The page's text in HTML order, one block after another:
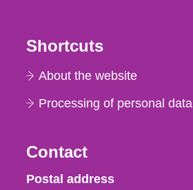
Shortcuts
About the website
Processing of personal data
Contact
Strålsäkerhetsmyndigheten
Postal address